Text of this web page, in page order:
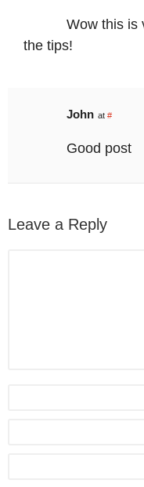
Wow this is
the tips!
John at #
Good post
Leave a Reply